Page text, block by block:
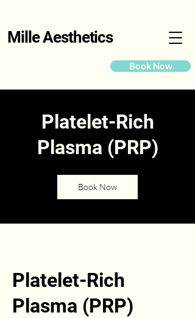
Mille Aesthetics
Book Now
Platelet-Rich
Plasma (PRP)
Book Now
Platelet-Rich
Plasma (PRP)